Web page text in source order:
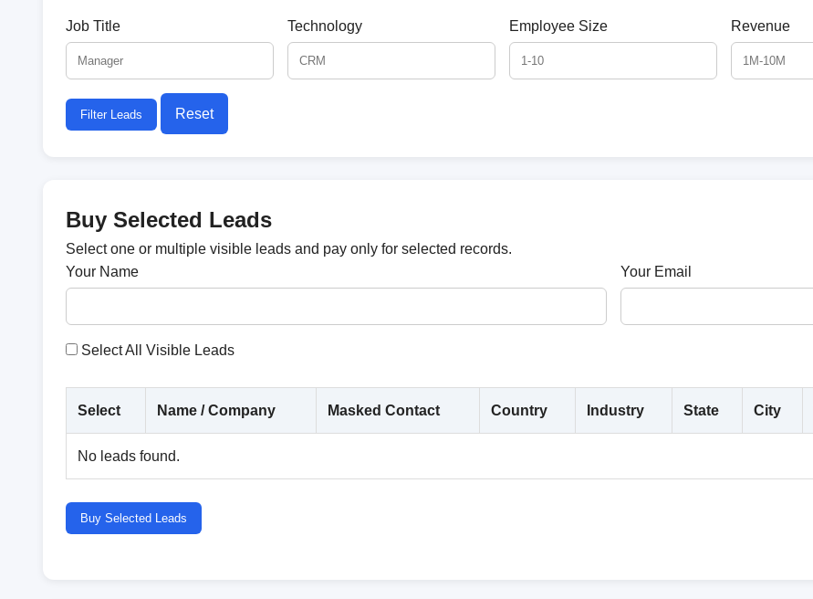
Job Title Technology Employee Size Revenue
Filter Leads Reset
Buy Selected Leads
Select one or multiple visible leads and pay only for selected records.
Your Name
Your Email
Select All Visible Leads
Select Name / Company Masked Contact Country Industry State City
No leads found.
Buy Selected Leads